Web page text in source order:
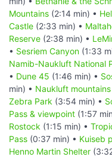
Mountains (2:14 min) •
Castle (2:33 min) •
Reserve (2:38 min) •
• Sesriem Canyon (1:33
Namib-Naukluft National
• Dune 45 (1:46 min) •
min) • Naukluft mountains
Zebra Park (3:54 min) •
Pass & viewpoint (1:57
Rostock (1:15 min) •
Pass (0:37 min) • Kuiseb
Henno Martin Shelter